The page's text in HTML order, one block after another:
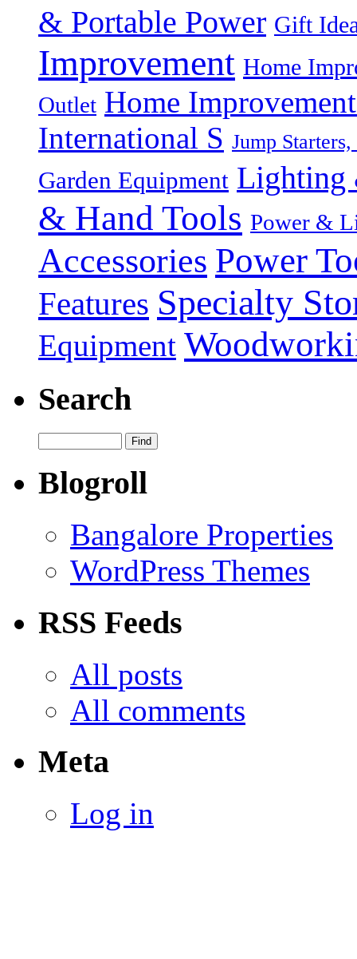
& Portable Power Gift
Improvement Home
Outlet Home
International S Jump
Garden Equipment Lighting
& Hand Tools Power &
Accessories Power
Features Specialty
Equipment
Search
Blogroll
Bangalore Properties
WordPress Themes
RSS Feeds
All posts
All comments
Meta
Log in